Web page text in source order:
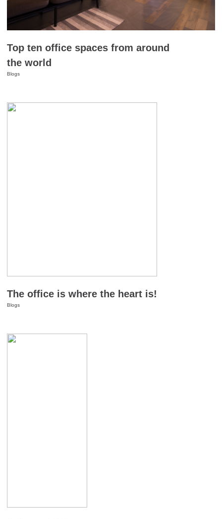
Top ten office spaces from around
the world
Blogs
The office is where the heart is!
Blogs